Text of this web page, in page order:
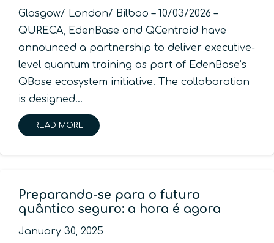
Glasgow/ London/ Bilbao – 10/03/2026 –
QURECA, EdenBase and QCentroid have
announced a partnership to deliver executive-
level quantum training as part of EdenBase’s
QBase ecosystem initiative. The collaboration
is designed…
READ MORE
Preparando-se para o futuro
quântico seguro: a hora é agora
January 30, 2025